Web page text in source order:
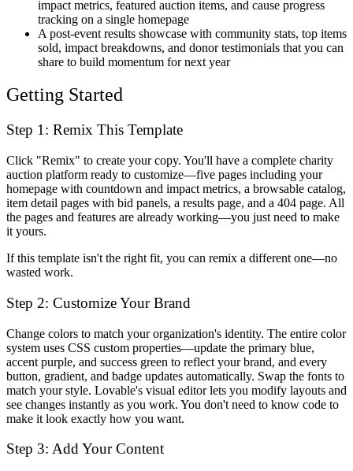
impact metrics, featured auction items, and cause progress
tracking on a single homepage
A post-event results showcase with community stats, top items
sold, impact breakdowns, and donor testimonials that you can
share to build momentum for next year
Getting Started
Step 1: Remix This Template
Click "Remix" to create your copy. You'll have a complete charity
auction platform ready to customize—five pages including your
homepage with countdown and impact metrics, a browsable catalog,
item detail pages with bid panels, a results page, and a 404 page. All
the pages and features are already working—you just need to make
it yours.
If this template isn't the right fit, you can remix a different one—no
wasted work.
Step 2: Customize Your Brand
Change colors to match your organization's identity. The entire color
system uses CSS custom properties—update the primary blue,
accent purple, and success green to reflect your brand, and every
button, gradient, and badge updates automatically. Swap the fonts to
match your style. Lovable's visual editor lets you modify layouts and
see changes instantly as you work. You don't need to know code to
make it look exactly how you want.
Step 3: Add Your Content